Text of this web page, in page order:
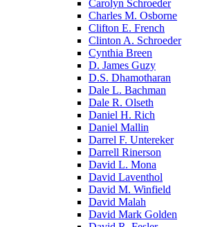
Carolyn Schroeder
Charles M. Osborne
Clifton E. French
Clinton A. Schroeder
Cynthia Breen
D. James Guzy
D.S. Dhamotharan
Dale L. Bachman
Dale R. Olseth
Daniel H. Rich
Daniel Mallin
Darrel F. Untereker
Darrell Rinerson
David L. Mona
David Laventhol
David M. Winfield
David Malah
David Mark Golden